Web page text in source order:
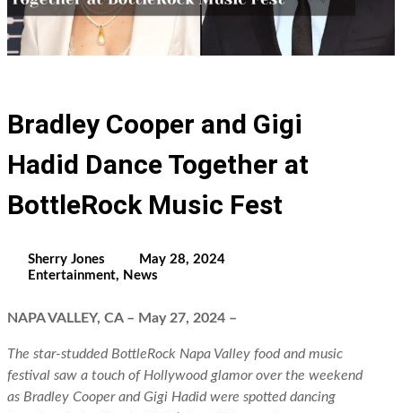
Bradley Cooper and Gigi
Hadid Dance Together at
BottleRock Music Fest
Sherry Jones
May 28, 2024
Entertainment, News
NAPA VALLEY, CA – May 27, 2024 –
The star-studded BottleRock Napa Valley food and music
festival saw a touch of Hollywood glamor over the weekend
as Bradley Cooper and Gigi Hadid were spotted dancing